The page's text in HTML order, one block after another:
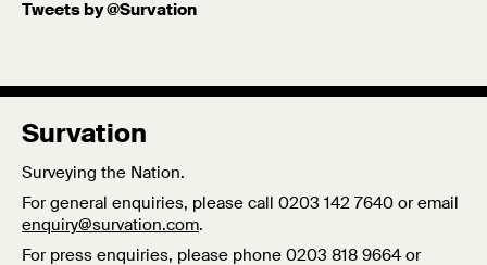
Tweets by @Survation
Survation
Surveying the Nation.
For general enquiries, please call 0203 142 7640 or email
enquiry@survation.com.
For press enquiries, please phone 0203 818 9664 or